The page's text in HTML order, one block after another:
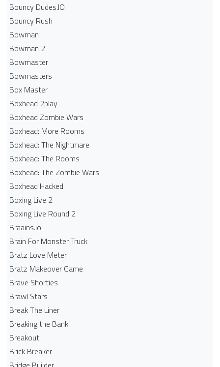
Bouncy Dudes.IO
Bouncy Rush
Bowman
Bowman 2
Bowmaster
Bowmasters
Box Master
Boxhead 2play
Boxhead Zombie Wars
Boxhead: More Rooms
Boxhead: The Nightmare
Boxhead: The Rooms
Boxhead: The Zombie Wars
Boxhead​ Hacked
Boxing Live 2
Boxing Live Round 2
Braains.io
Brain For Monster Truck
Bratz Love Meter
Bratz Makeover Game
Brave Shorties
Brawl Stars
Break The Liner
Breaking the Bank
Breakout
Brick Breaker